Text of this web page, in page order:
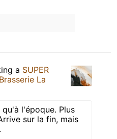
a SUPER
Brasserie La
l'époque. Plus
sur la fin, mais